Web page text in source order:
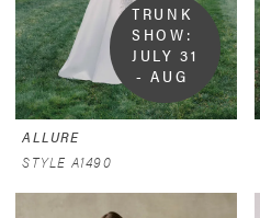
TRUNK
SHOW:
JULY 31
- AUG
ALLURE
STYLE A1490